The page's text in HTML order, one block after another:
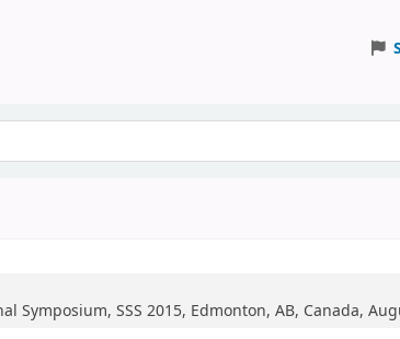
Symposium, SSS 2015, Edmonton, AB, Canada,